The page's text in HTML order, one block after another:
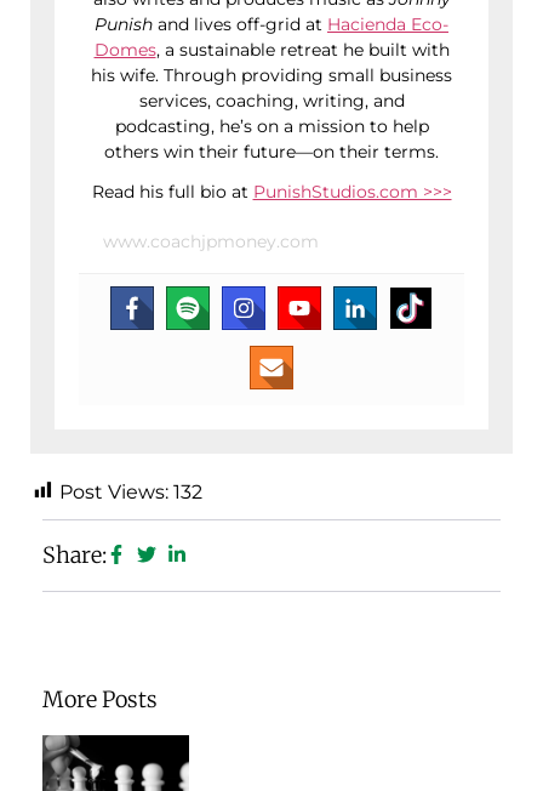
Punish and lives off-grid at Hacienda Eco-
Domes, a sustainable retreat he built with
his wife. Through providing small business
services, coaching, writing, and
podcasting, he’s on a mission to help
others win their future—on their terms.
Read his full bio at PunishStudios.com >>>
www.coachjpmoney.com
Post Views: 132
Share:
More Posts